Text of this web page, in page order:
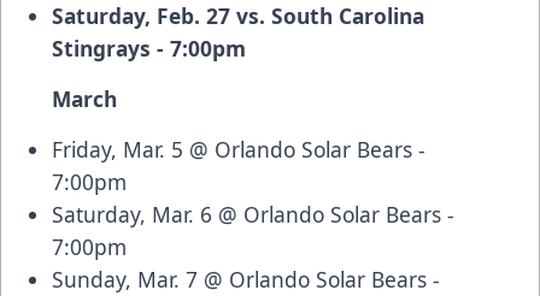
Saturday, Feb. 27 vs. South Carolina
Stingrays - 7:00pm
March
Friday, Mar. 5 @ Orlando Solar Bears -
7:00pm
Saturday, Mar. 6 @ Orlando Solar Bears -
7:00pm
Sunday, Mar. 7 @ Orlando Solar Bears -